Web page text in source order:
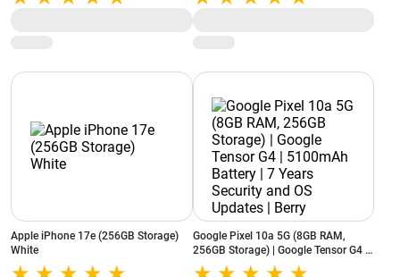
Camera | Black
Apple iPhone 17e (256GB Storage)
White
Google Pixel 10a 5G (8GB RAM,
256GB Storage) | Google Tensor G4 |
5100mAh Battery | 7 Years Security